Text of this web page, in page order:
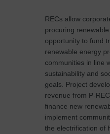
RECs allow
procuring
opportunity to fund
renewable energy
communities in line
sustainability and
goals. Project
revenue from P-
finance new
implement
the electrification of